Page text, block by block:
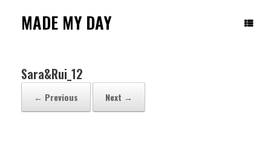
contentMADE MY DAY
Sara&Rui_12
← Previous Next →